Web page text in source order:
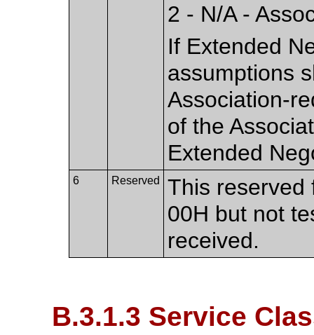
2 - N/A -
If Extended
assumptions
Association-
of the
Extended
6 Reserved
This reserved
00H but not
received.
B.3.1.3 Service